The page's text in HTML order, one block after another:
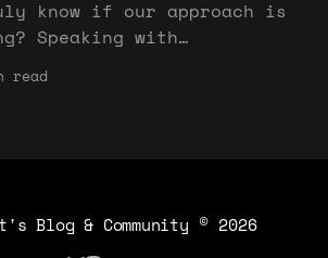
know if our approach is
Speaking with
subjective success and
read
Blog & Community © 2026